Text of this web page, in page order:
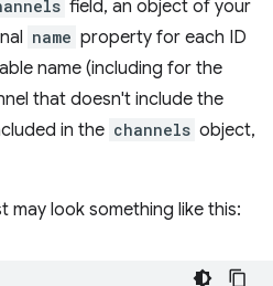
field, an object of your
name property for each ID
name (including for the
that doesn't include the
in the channels object,
may look something like this: